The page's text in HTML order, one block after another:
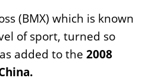
(BMX) which is known
of sport, turned so
added to the 2008